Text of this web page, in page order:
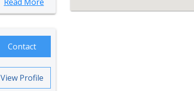
Contact
View Profile